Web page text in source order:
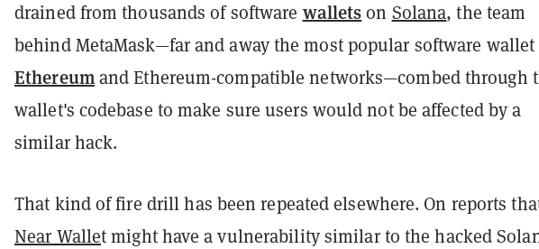
drained from thousands of software walletson Solana, the team
behind MetaMask—far and away the most popular software
Ethereumand Ethereum-compatible networks—combed through
wallet's codebase to make sure users would not be affected by a
similar hack.
That kind of fire drill has been repeated elsewhere. On reports
Near Wallet might have a vulnerability similar to the hacked